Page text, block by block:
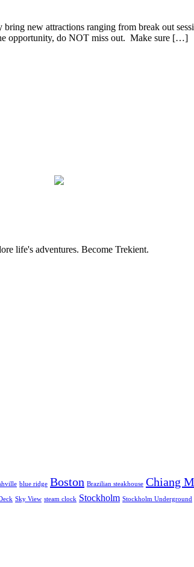
new attractions ranging from break out
opportunity, do NOT miss out. Make sure […]
life's adventures. Become Trekient.
blue ridge Boston Brazilian steakhouse Chiang
Sky View steam clock Stockholm Stockholm Underground